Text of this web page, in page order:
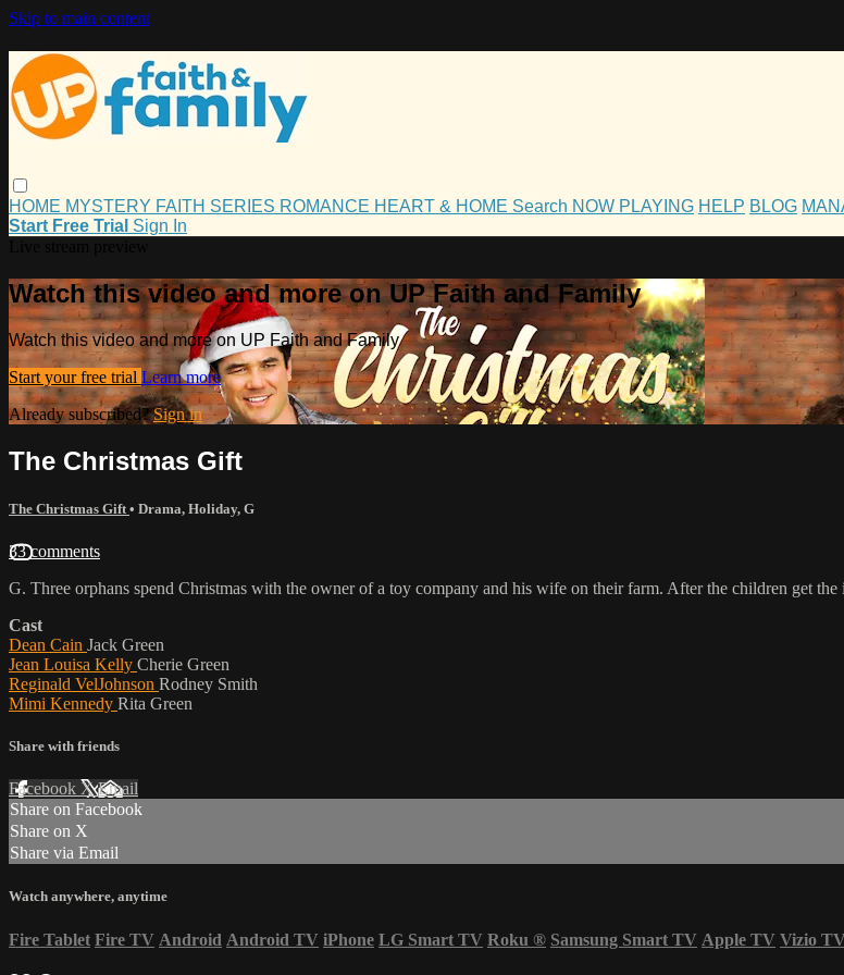
Skip to main content
HOME MYSTERY FAITH SERIES ROMANCE HEART & HOME Search NOW PLAYING HELP BLOG
Start Free Trial Sign In
Watch this video and more on UP Faith and Family
Watch this video and more on UP Faith and Family
Start your free trial Learn more
Already subscribed?Sign in
The Christmas Gift
The Christmas Gift • Drama, Holiday, G
33 comments
G. Three orphans spend Christmas with the owner of a toy company and his wife on their farm. After the children get
Cast
Dean Cain Jack Green
Jean Louisa Kelly Cherie Green
Reginald VelJohnson Rodney Smith
Mimi Kennedy Rita Green
Share with friends
Facebook XEmail
Share on Facebook
Share on X
Share via Email
Watch anywhere, anytime
Fire Tablet Fire TV Android Android TV iPhone LG Smart TV Roku ® Samsung Smart TV Apple TV Vizio TV